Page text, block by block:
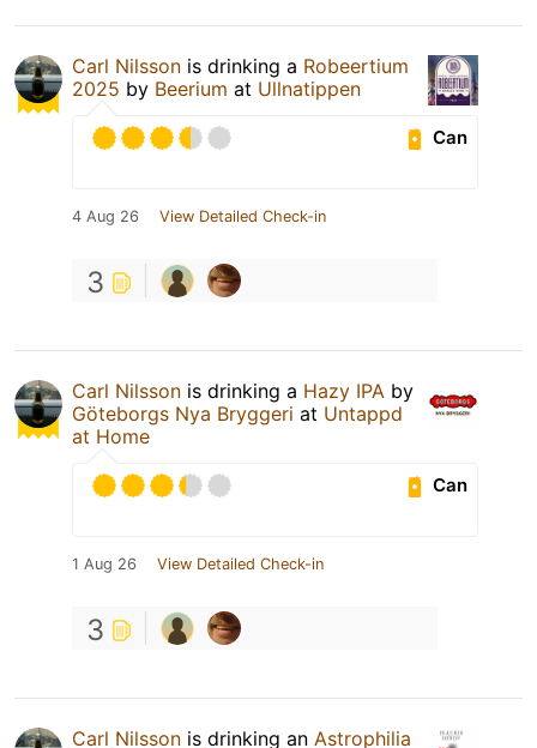
Carl Nilsson is drinking a Robeertium
2025 by Beerium at Ullnatippen
Can
4 Aug 26 View Detailed Check-in
3
Carl Nilsson is drinking a Hazy IPA by
Göteborgs Nya Bryggeri at Untappd
at Home
Can
1 Aug 26 View Detailed Check-in
3
Carl Nilsson is drinking an Astrophilia